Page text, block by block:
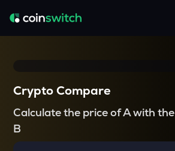
Crypto Compare
Calculate the price of A with the
B